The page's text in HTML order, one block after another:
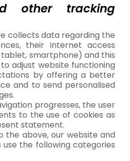
other tracking
collects data regarding the
their Internet access
smartphone) and this
adjust website functioning
by offering a better
and to send personalised
progresses, the user
to the use of cookies as
statement.
the above, our website and
the following categories